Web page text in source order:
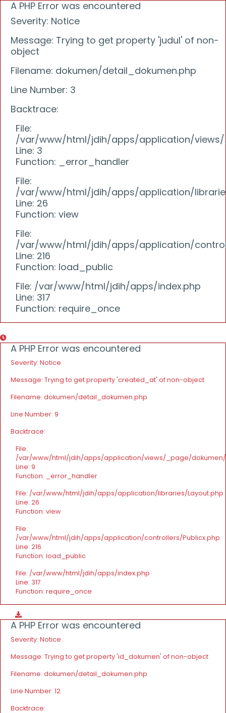
A PHP Error was encountered
Severity: Notice
Message: Trying to get property 'judul' of non-
object
Filename: dokumen/detail_dokumen.php
Line Number: 3
Backtrace:
File:
/var/www/html/jdih/apps/application/
Line: 3
Function: _error_handler
File:
/var/www/html/jdih/apps/application/
Line: 26
Function: view
File:
/var/www/html/jdih/apps/application/
Line: 216
Function: load_public
File: /var/www/html/jdih/apps/index.php
Line: 317
Function: require_once
A PHP Error was encountered
Severity: Notice
Message: Trying to get property 'created_at' of non-object
Filename: dokumen/detail_dokumen.php
Line Number: 9
Backtrace:
File:
/var/www/html/jdih/apps/application/views/_page/
Line: 9
Function: _error_handler
File: /var/www/html/jdih/apps/application/libraries/Layout.php
Line: 26
Function: view
File:
/var/www/html/jdih/apps/application/controllers/Publicx.php
Line: 216
Function: load_public
File: /var/www/html/jdih/apps/index.php
Line: 317
Function: require_once
A PHP Error was encountered
Severity: Notice
Message: Trying to get property 'id_dokumen' of non-object
Filename: dokumen/detail_dokumen.php
Line Number: 12
Backtrace: